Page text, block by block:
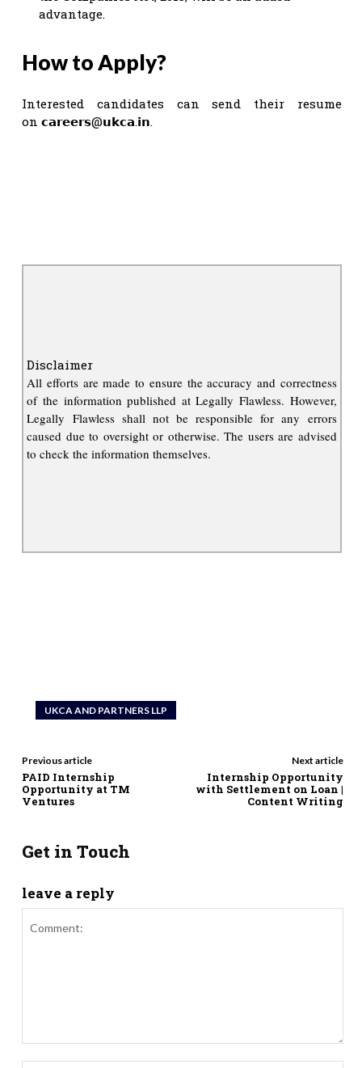
advantage.
How to Apply?
Interested candidates can send their resume
on 𝗰𝗮𝗿𝗲𝗲𝗿𝘀@𝘂𝗸𝗰𝗮.𝗶𝗻.
Disclaimer
All efforts are made to ensure the accuracy and correctness
of the information published at Legally Flawless. However,
Legally Flawless shall not be responsible for any errors
caused due to oversight or otherwise. The users are advised
to check the information themselves.
UKCA AND PARTNERS LLP
Previous article
PAID Internship
Opportunity at TM
Ventures
Next article
Internship Opportunity
with Settlement on Loan |
Content Writing
Get in Touch
leave a reply